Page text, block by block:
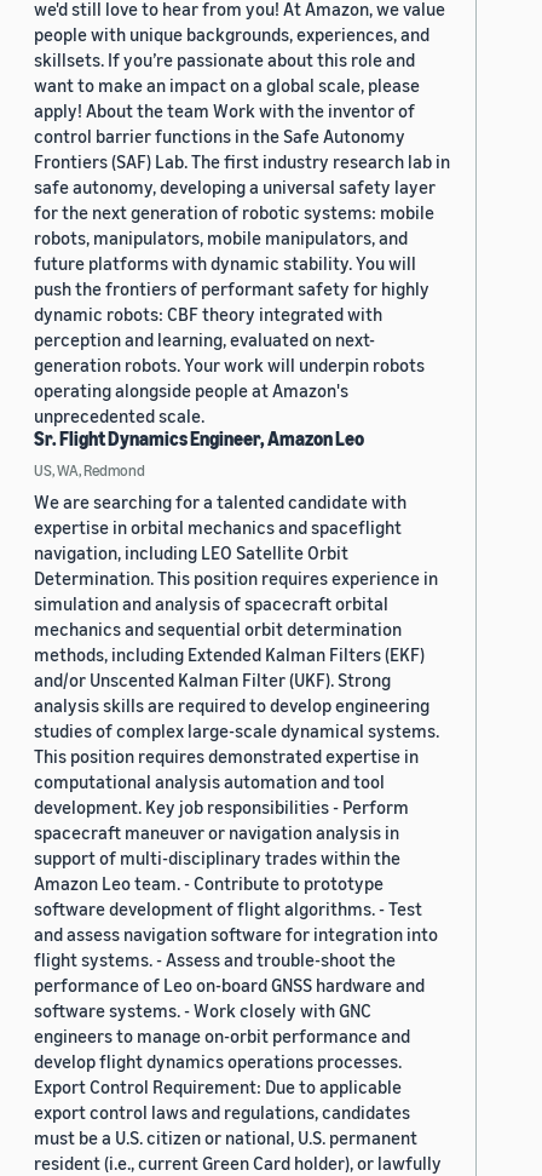
we'd still love to hear from you! At Amazon, we value
people with unique backgrounds, experiences, and
skillsets. If you’re passionate about this role and
want to make an impact on a global scale, please
apply! About the team Work with the inventor of
control barrier functions in the Safe Autonomy
Frontiers (SAF) Lab. The first industry research lab in
safe autonomy, developing a universal safety layer
for the next generation of robotic systems: mobile
robots, manipulators, mobile manipulators, and
future platforms with dynamic stability. You will
push the frontiers of performant safety for highly
dynamic robots: CBF theory integrated with
perception and learning, evaluated on next-
generation robots. Your work will underpin robots
operating alongside people at Amazon's
unprecedented scale.
Sr. Flight Dynamics Engineer, Amazon Leo
US, WA, Redmond
We are searching for a talented candidate with
expertise in orbital mechanics and spaceflight
navigation, including LEO Satellite Orbit
Determination. This position requires experience in
simulation and analysis of spacecraft orbital
mechanics and sequential orbit determination
methods, including Extended Kalman Filters (EKF)
and/or Unscented Kalman Filter (UKF). Strong
analysis skills are required to develop engineering
studies of complex large-scale dynamical systems.
This position requires demonstrated expertise in
computational analysis automation and tool
development. Key job responsibilities - Perform
spacecraft maneuver or navigation analysis in
support of multi-disciplinary trades within the
Amazon Leo team. - Contribute to prototype
software development of flight algorithms. - Test
and assess navigation software for integration into
flight systems. - Assess and trouble-shoot the
performance of Leo on-board GNSS hardware and
software systems. - Work closely with GNC
engineers to manage on-orbit performance and
develop flight dynamics operations processes.
Export Control Requirement: Due to applicable
export control laws and regulations, candidates
must be a U.S. citizen or national, U.S. permanent
resident (i.e., current Green Card holder), or lawfully